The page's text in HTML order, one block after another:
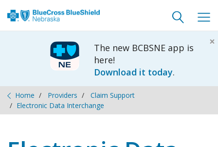
×
The new BCBSNE app is
here!
Download it today.
Toggle
search
Home Providers
Claim Support
Electronic Data Interchange